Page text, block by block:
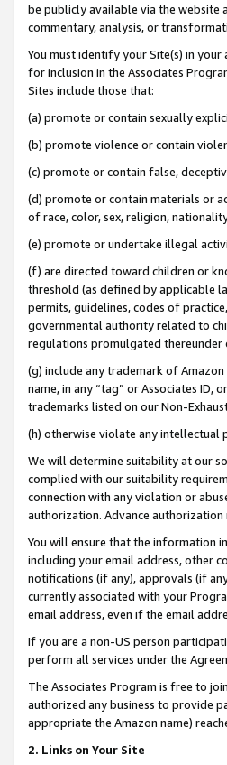
be publicly available via the
commentary, analysis, or
You must identify your Site(s) in
for inclusion in the Associates
Sites include those that:
(a) promote or contain sexually
(b) promote violence or contain
(c) promote or contain false,
(d) promote or contain materials or
of race, color, sex, religion,
(e) promote or undertake illegal
(f) are directed toward children or
threshold (as defined by applicable
permits, guidelines, codes of
governmental authority related to
regulations promulgated thereunder
(g) include any trademark of
name, in any “tag” or Associates ID,
trademarks listed on our Non-
(h) otherwise violate any intellectual
We will determine suitability at our
complied with our suitability
connection with any violation or
authorization. Advance
You will ensure that the information
including your email address, other
notifications (if any), approvals (if
currently associated with your
email address, even if the email
If you are a non-US person
perform all services under the
The Associates Program is free to
authorized any business to provide
appropriate the Amazon name)
2. Links on Your Site